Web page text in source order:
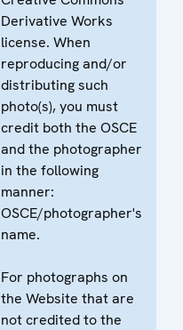
Derivative Works
license. When
reproducing and/or
distributing such
photo(s), you must
credit both the OSCE
and the photographer
in the following
manner:
OSCE/photographer's
name.
For photographs on
the Website that are
not credited to the